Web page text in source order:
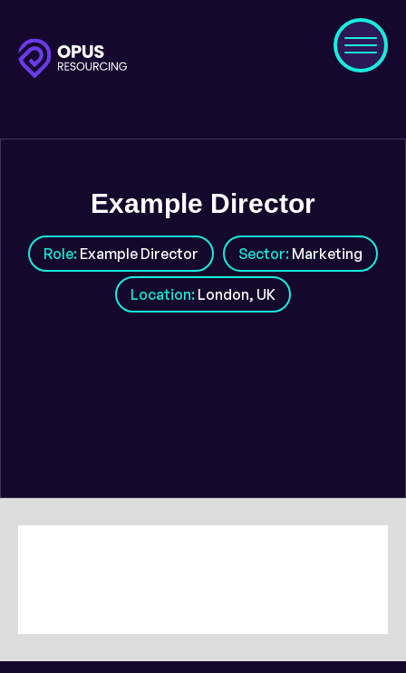
Example Director
Role: Example Director Sector: Marketing
Location: London, UK